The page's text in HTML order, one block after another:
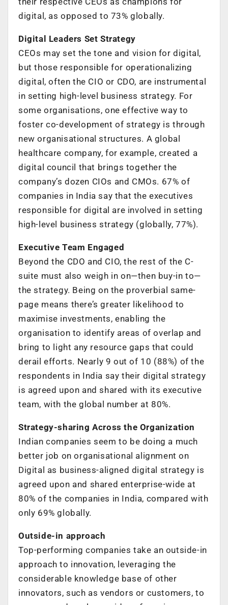
digital, as opposed to 73% globally.
Digital Leaders Set Strategy
CEOs may set the tone and vision for digital,
but those responsible for operationalizing
digital, often the CIO or CDO, are instrumental
in setting high-level business strategy. For
some organisations, one effective way to
foster co-development of strategy is through
new organisational structures. A global
healthcare company, for example, created a
digital council that brings together the
company’s dozen CIOs and CMOs. 67% of
companies in India say that the executives
responsible for digital are involved in setting
high-level business strategy (globally, 77%).
Executive Team Engaged
Beyond the CDO and CIO, the rest of the C-
suite must also weigh in on—then buy-in to—
the strategy. Being on the proverbial same-
page means there’s greater likelihood to
maximise investments, enabling the
organisation to identify areas of overlap and
bring to light any resource gaps that could
derail efforts. Nearly 9 out of 10 (88%) of the
respondents in India say their digital strategy
is agreed upon and shared with its executive
team, with the global number at 80%.
Strategy-sharing Across the Organization
Indian companies seem to be doing a much
better job on organisational alignment on
Digital as business-aligned digital strategy is
agreed upon and shared enterprise-wide at
80% of the companies in India, compared with
only 69% globally.
Outside-in approach
Top-performing companies take an outside-in
approach to innovation, leveraging the
considerable knowledge base of other
innovators, such as vendors or customers, to